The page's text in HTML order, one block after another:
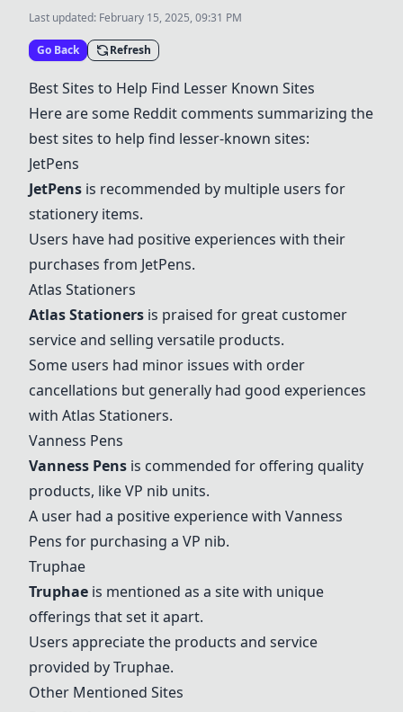
Last updated: February 15, 2025, 09:31 PM
Go Back Refresh
Best Sites to Help Find Lesser Known Sites
Here are some Reddit comments summarizing the
best sites to help find lesser-known sites:
JetPens
JetPens is recommended by multiple users for
stationery items.
Users have had positive experiences with their
purchases from JetPens.
Atlas Stationers
Atlas Stationers is praised for great customer
service and selling versatile products.
Some users had minor issues with order
cancellations but generally had good experiences
with Atlas Stationers.
Vanness Pens
Vanness Pens is commended for offering quality
products, like VP nib units.
A user had a positive experience with Vanness
Pens for purchasing a VP nib.
Truphae
Truphae is mentioned as a site with unique
offerings that set it apart.
Users appreciate the products and service
provided by Truphae.
Other Mentioned Sites